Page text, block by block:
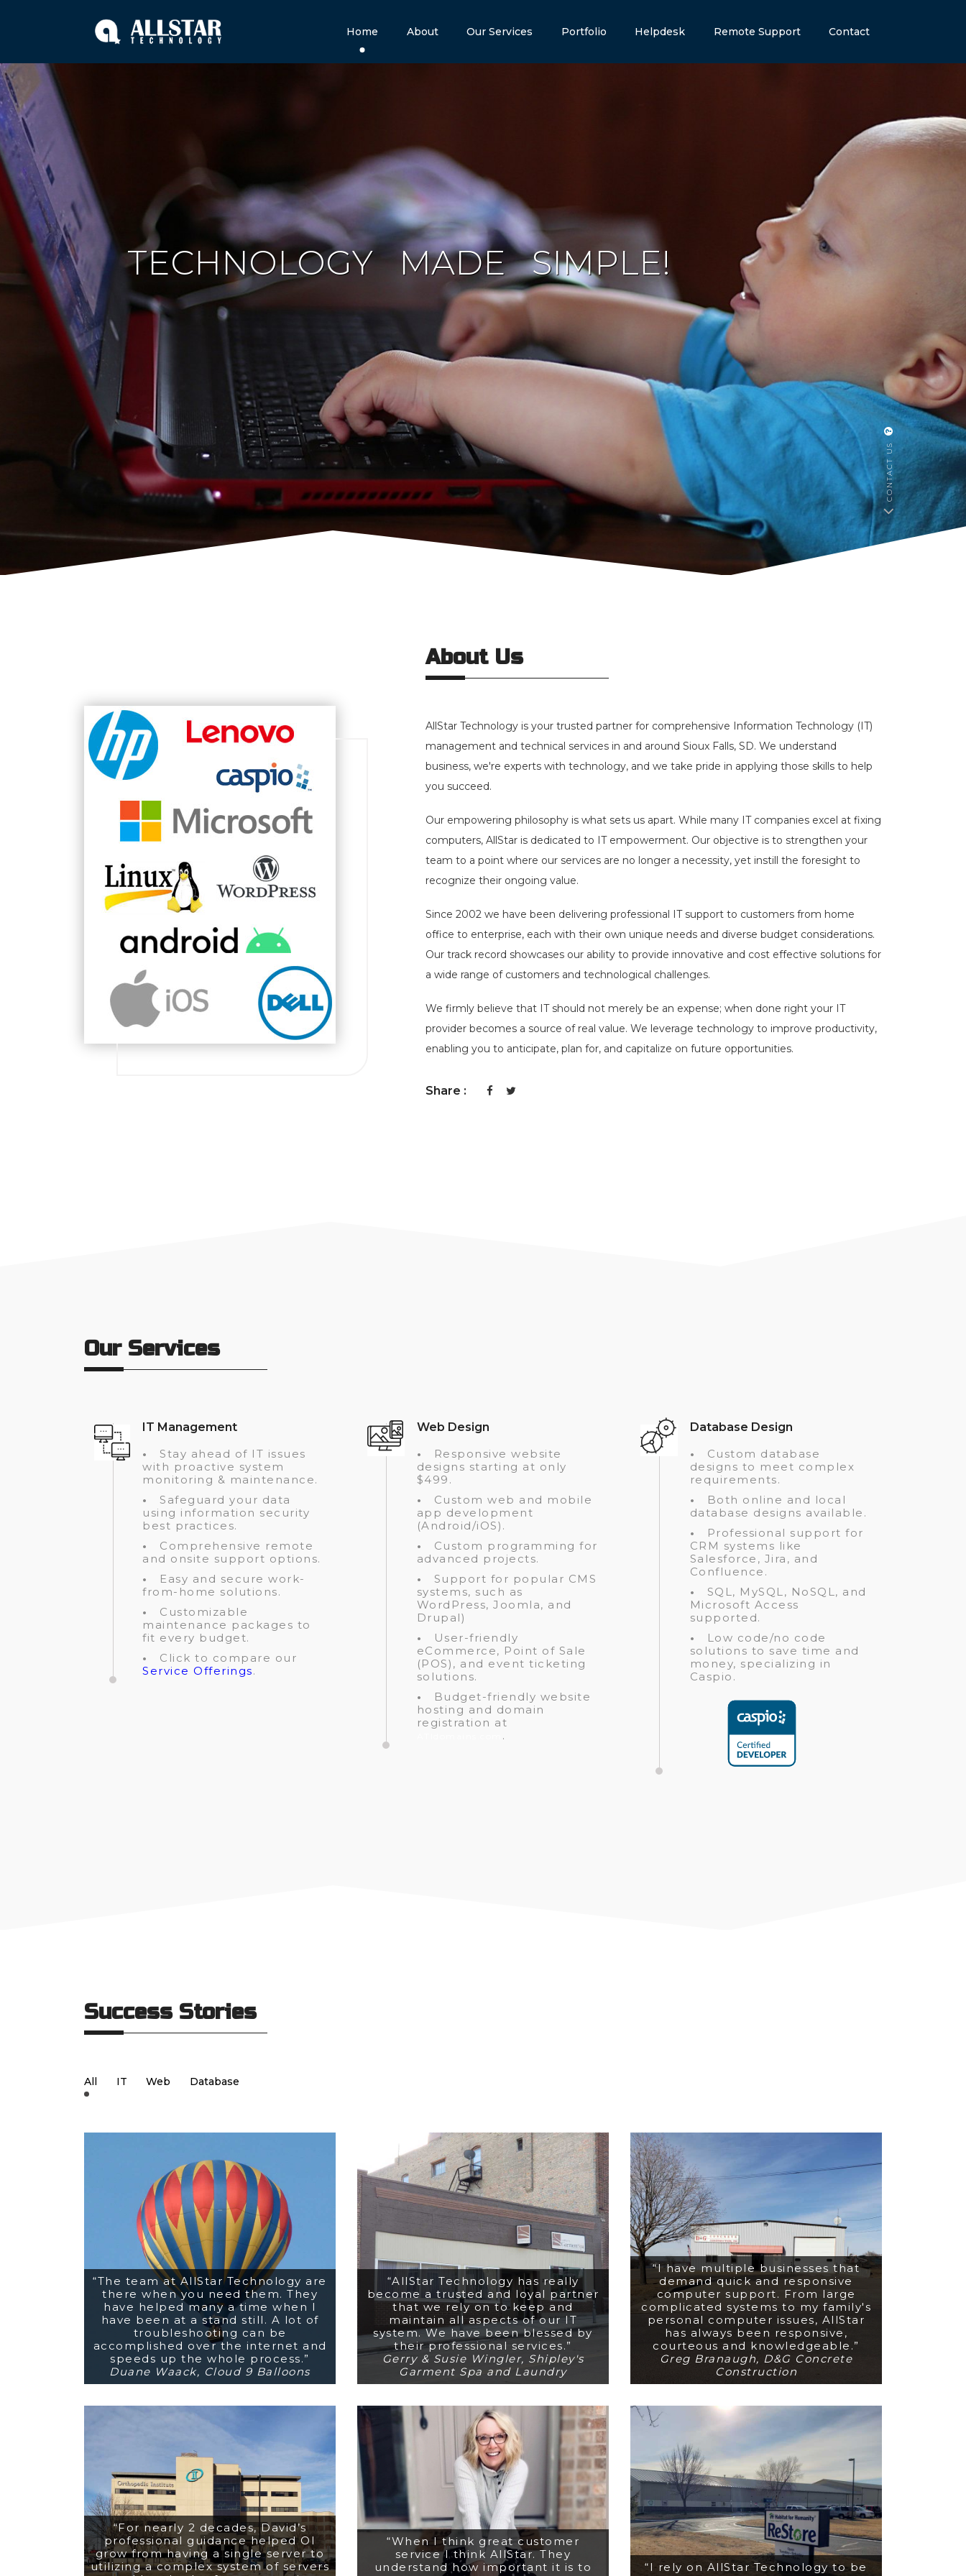
Home About Our Services Portfolio Helpdesk Remote Support Contact
TECHNOLOGY MADE SIMPLE!
CONTACT US
About Us
AllStar Technology is your trusted partner for comprehensive Information Technology (IT)
management and technical services in and around Sioux Falls, SD. We understand
business, we're experts with technology, and we take pride in applying those skills to help
you succeed.
Our empowering philosophy is what sets us apart. While many IT companies excel at fixing
computers, AllStar is dedicated to IT empowerment. Our objective is to strengthen your
team to a point where our services are no longer a necessity, yet instill the foresight to
recognize their ongoing value.
Since 2002 we have been delivering professional IT support to customers from home
office to enterprise, each with their own unique needs and diverse budget considerations.
Our track record showcases our ability to provide innovative and cost effective solutions for
a wide range of customers and technological challenges.
We firmly believe that IT should not merely be an expense; when done right your IT
provider becomes a source of real value. We leverage technology to improve productivity,
enabling you to anticipate, plan for, and capitalize on future opportunities.
Share :
Our Services
IT Management
•
Stay ahead of IT issues
with proactive system
monitoring & maintenance.
•
Safeguard your data
using information security
best practices.
•
Comprehensive remote
and onsite support options.
•
Easy and secure work-
from-home solutions.
•
Customizable
maintenance packages to
fit every budget.
•
Click to compare our
Service Offerings.
Web Design
•
Responsive website
designs starting at only
$499.
•
Custom web and mobile
app development
(Android/iOS).
•
Custom programming for
advanced projects.
•
Support for popular CMS
systems, such as
WordPress, Joomla, and
Drupal)
•
User-friendly
eCommerce, Point of Sale
(POS), and event ticketing
solutions.
•
Budget-friendly website
hosting and domain
registration at
.
Database Design
•
Custom database
designs to meet complex
requirements.
•
Both online and local
database designs available.
•
Professional support for
CRM systems like
Salesforce, Jira, and
Confluence.
•
SQL, MySQL, NoSQL, and
Microsoft Access
supported.
•
Low code/no code
solutions to save time and
money, specializing in
Caspio.
Success Stories
All IT Web Database
“The team at AllStar Technology are
there when you need them. They
have helped many a time when I
have been at a stand still. A lot of
troubleshooting can be
accomplished over the internet and
speeds up the whole process.”
Duane Waack, Cloud 9 Balloons
“AllStar Technology has really
become a trusted and loyal partner
that we rely on to keep and
maintain all aspects of our IT
system. We have been blessed by
their professional services.”
Gerry & Susie Wingler, Shipley's
Garment Spa and Laundry
“I have multiple businesses that
demand quick and responsive
computer support. From large
complicated systems to my family's
personal computer issues, AllStar
has always been responsive,
courteous and knowledgeable.”
Greg Branaugh, D&G Concrete
Construction
“For nearly 2 decades, David’s
professional guidance helped OI
grow from having a single server to
utilizing a complex system of servers
“When I think great customer
service I think AllStar. They
understand how important it is to
“I rely on AllStar Technology to be